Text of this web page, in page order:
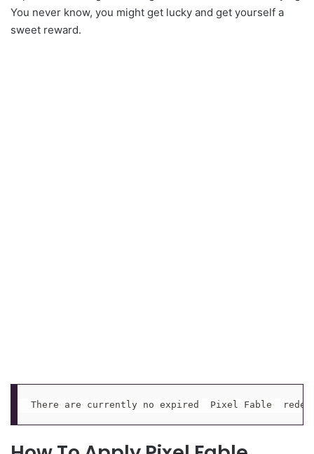
You never know, you might get lucky and get yourself a
sweet reward.
There are currently no expired  Pixel Fable